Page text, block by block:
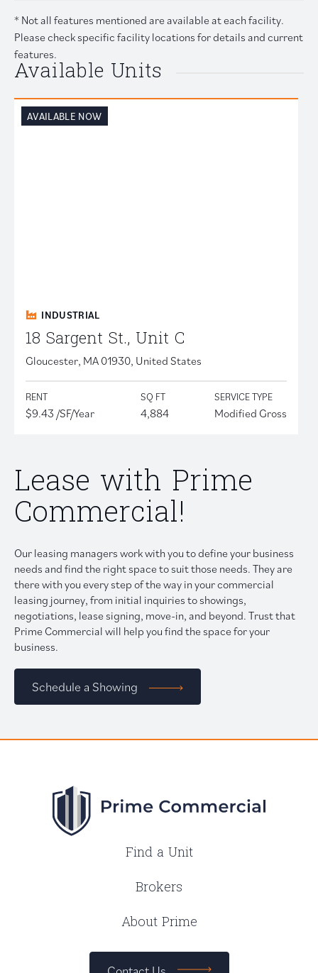
* Not all features mentioned are available at each facility.
Please check specific facility locations for details and current
features.
Available Units
AVAILABLE NOW
INDUSTRIAL
18 Sargent St., Unit C
Gloucester, MA 01930, United States
RENT
$9.43 /SF/Year
SQ FT
4,884
SERVICE TYPE
Modified Gross
Lease with Prime
Commercial!
Our leasing managers work with you to define your business
needs and find the right space to suit those needs. They are
there with you every step of the way in your commercial
leasing journey, from initial inquiries to showings,
negotiations, lease signing, move-in, and beyond. Trust that
Prime Commercial will help you find the space for your
business.
Schedule a Showing
Find a Unit
Brokers
About Prime